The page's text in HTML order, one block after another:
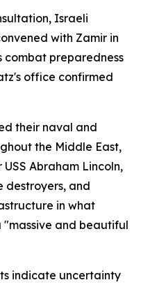
Israeli
with Zamir in
combat preparedness
office confirmed
their naval and
the Middle East,
Abraham Lincoln,
destroyers, and
in what
"massive and beautiful
indicate uncertainty